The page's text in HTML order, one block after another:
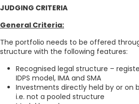
JUDGING CRITERIA
General Criteria:
The portfolio needs to be offered
structure with the following features:
Recognised legal structure –
IDPS model, IMA and SMA
Investments directly held by or on
i.e. not a pooled structure